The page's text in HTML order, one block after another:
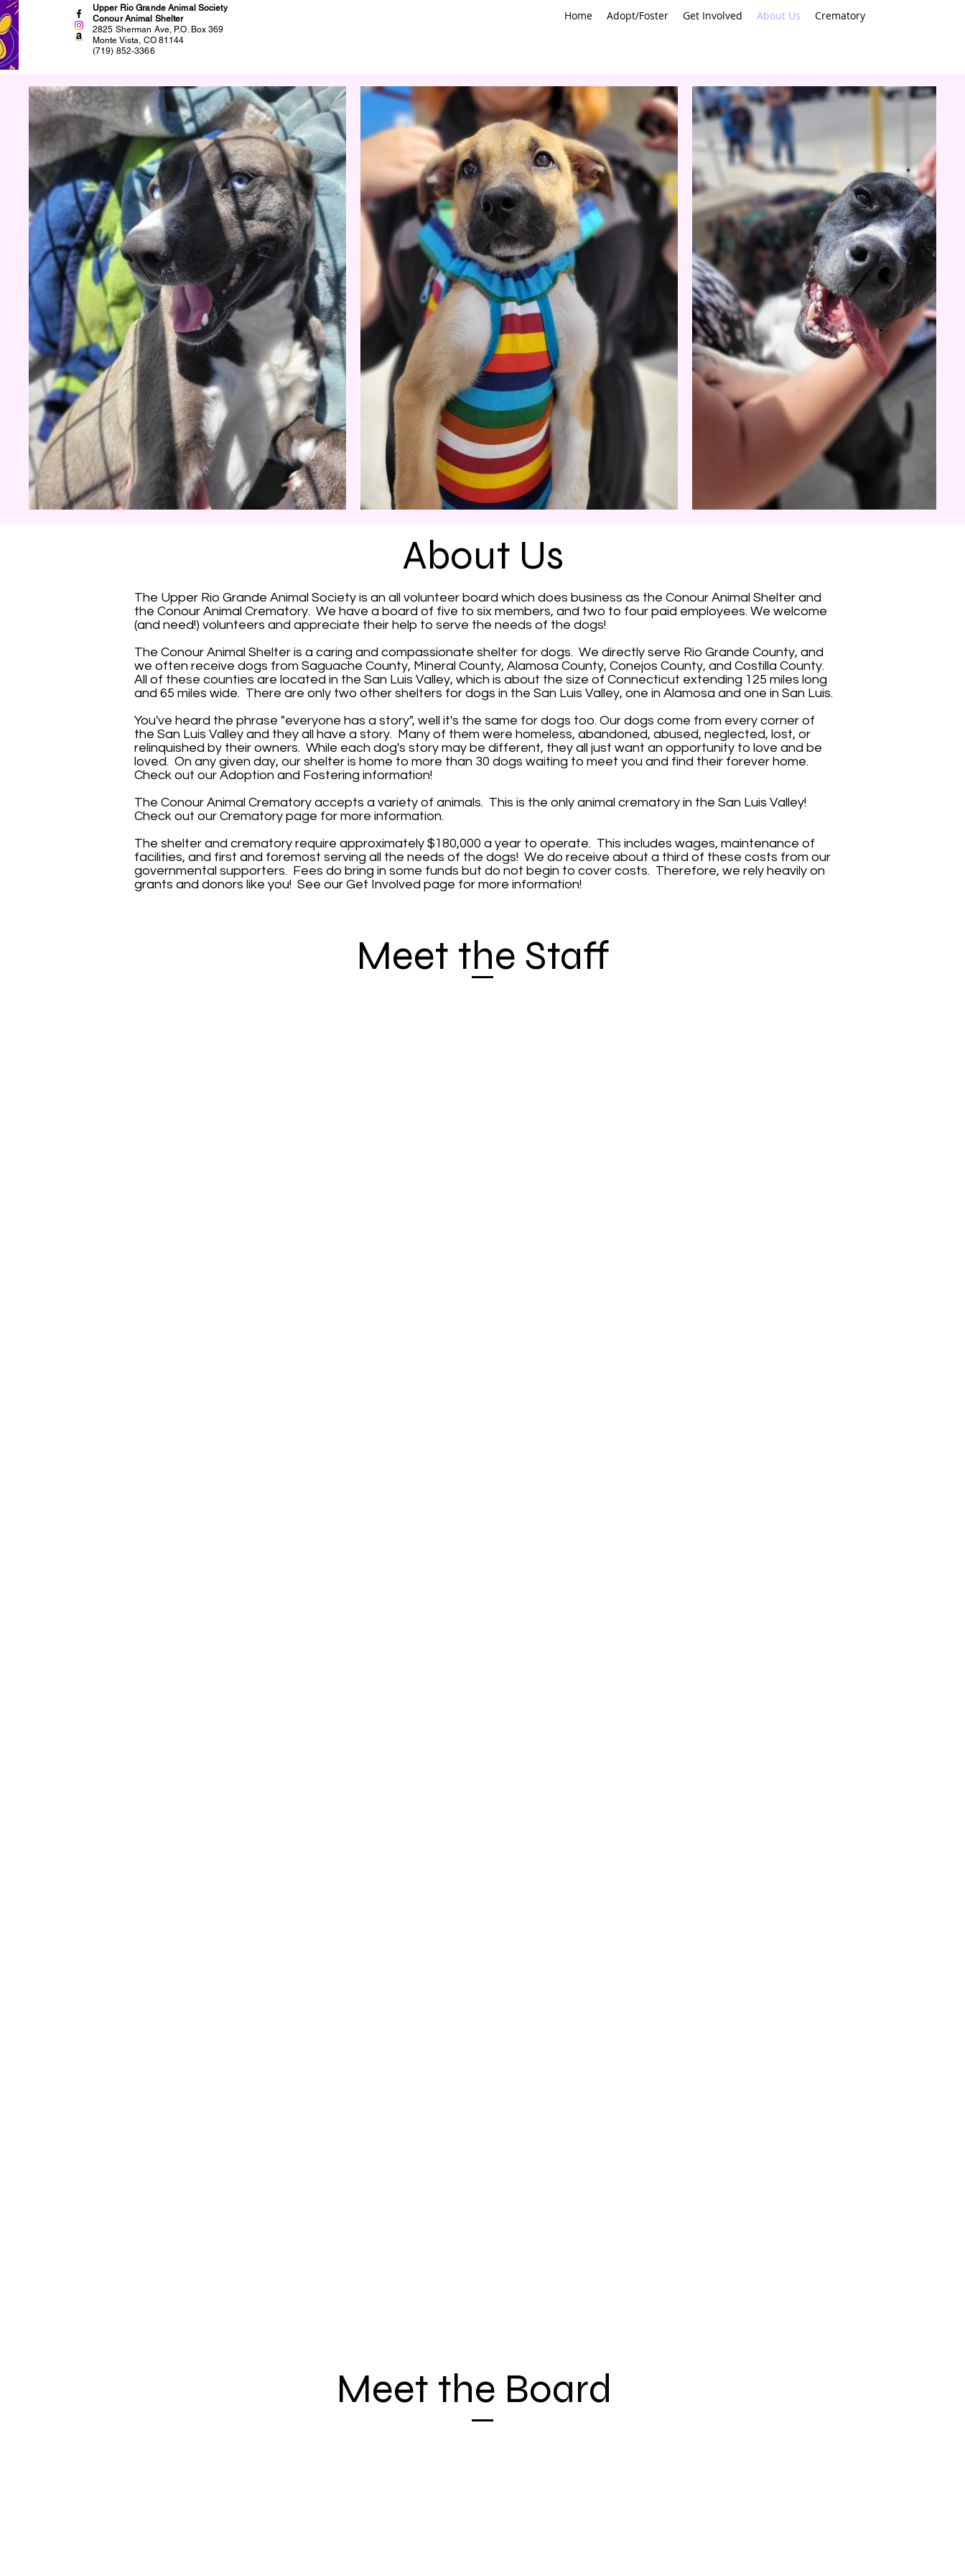
Upper Rio Grande Animal Society
Conour Animal Shelter
2825 Sherman Ave, P.O. Box 369
Monte Vista, CO 81144
(719) 852-3366
Home Adopt/Foster Get Involved About Us Crematory
About Us
The Upper Rio Grande Animal Society is an all volunteer board which does business as the Conour Animal Shelter and
the Conour Animal Crematory. We have a board of five to six members, and two to four paid employees. We welcome
(and need!) volunteers and appreciate their help to serve the needs of the dogs!
The Conour Animal Shelter is a caring and compassionate shelter for dogs. We directly serve Rio Grande County, and
we often receive dogs from Saguache County, Mineral County, Alamosa County, Conejos County, and Costilla County.
All of these counties are located in the San Luis Valley, which is about the size of Connecticut extending 125 miles long
and 65 miles wide. There are only two other shelters for dogs in the San Luis Valley, one in Alamosa and one in San Luis.
You've heard the phrase "everyone has a story", well it's the same for dogs too. Our dogs come from every corner of
the San Luis Valley and they all have a story. Many of them were homeless, abandoned, abused, neglected, lost, or
relinquished by their owners. While each dog's story may be different, they all just want an opportunity to love and be
loved. On any given day, our shelter is home to more than 30 dogs waiting to meet you and find their forever home.
Check out our Adoption and Fostering information!
The Conour Animal Crematory accepts a variety of animals. This is the only animal crematory in the San Luis Valley!
Check out our Crematory page for more information.
The shelter and crematory require approximately $180,000 a year to operate. This includes wages, maintenance of
facilities, and first and foremost serving all the needs of the dogs! We do receive about a third of these costs from our
governmental supporters. Fees do bring in some funds but do not begin to cover costs. Therefore, we rely heavily on
grants and donors like you! See our Get Involved page for more information!
Meet the Staff
Meet the Board